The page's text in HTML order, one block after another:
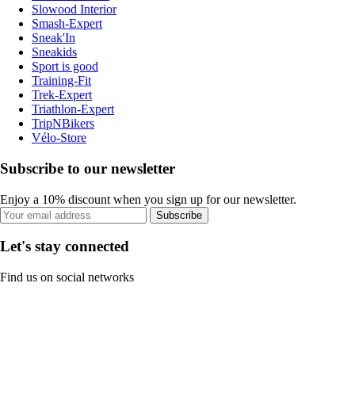
Slowood Interior
Smash-Expert
Sneak'In
Sneakids
Sport is good
Training-Fit
Trek-Expert
Triathlon-Expert
TripNBikers
Vélo-Store
Subscribe to our newsletter
Enjoy a 10% discount when you sign up for our newsletter.
Subscribe
Let's stay connected
Find us on social networks